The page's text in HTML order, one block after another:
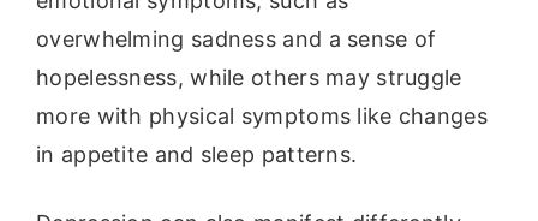
overwhelming sadness and a sense of
hopelessness, while others may struggle
more with physical symptoms like changes
in appetite and sleep patterns.